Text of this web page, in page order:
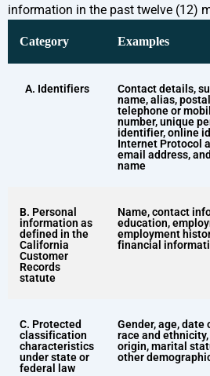
information in the past twelve (12)
Category Examples
A. Identifiers
Contact details,
name, alias,
telephone or
number, unique
identifier, online
Internet Protocol
email address,
name
B. Personal
information as
defined in the
California
Customer
Records
statute
Name, contact
education,
employment
financial
C. Protected
classification
characteristics
under state or
federal law
Gender, age, date
race and ethnicity,
origin, marital
other